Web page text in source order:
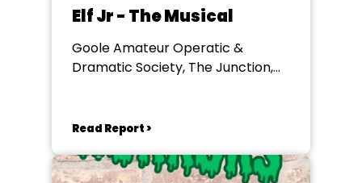
Elf Jr - The Musical
Goole Amateur Operatic &
Dramatic Society, The Junction,
Read Report >